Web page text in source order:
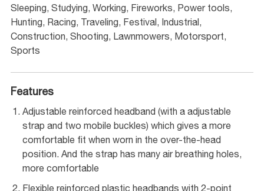
Sleeping, Studying, Working, Fireworks, Power tools,
Hunting, Racing, Traveling, Festival, Industrial,
Construction, Shooting, Lawnmowers, Motorsport,
Sports
Features
Adjustable reinforced headband (with a adjustable
strap and two mobile buckles) which gives a more
comfortable fit when worn in the over-the-head
position. And the strap has many air breathing holes,
more comfortable
Flexible reinforced plastic headbands with 2-point